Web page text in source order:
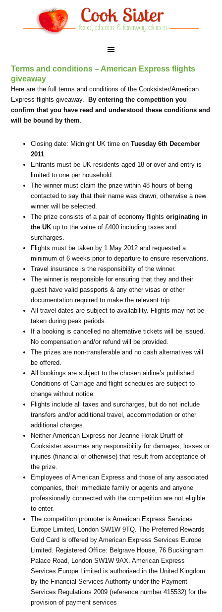
Terms and conditions – American Express flights
giveaway
Here are the full terms and conditions of the Cooksister/American
Express flights giveaway.
By entering the competition you
confirm that you have read and understood these conditions and
will be bound by them.
Closing date: Midnight UK time onTuesday 6th December
2011.
Entrants must be UK residents aged 18 or over and entry is
limited to one per household.
The winner must claim the prize within 48 hours of being
contacted to say that their name was drawn, otherwise a new
winner will be selected.
The prize consists of a pair of economy flightsoriginating in
the UKup to the value of £400 including taxes and
surcharges.
Flights must be taken by 1 May 2012 and requested a
minimum of 6 weeks prior to departure to ensure reservations.
Travel insurance is the responsibility of the winner.
The winner is responsible for ensuring that they and their
guest have valid passports & any other visas or other
documentation required to make the relevant trip.
All travel dates are subject to availability. Flights may not be
taken during peak periods.
If a booking is cancelled no alternative tickets will be issued.
No compensation and/or refund will be provided.
The prizes are non-transferable and no cash alternatives will
be offered.
All bookings are subject to the chosen airline’s published
Conditions of Carriage and flight schedules are subject to
change without notice.
Flights include all taxes and surcharges, but do not include
transfers and/or additional travel, accommodation or other
additional charges.
Neither American Express nor Jeanne Horak-Druiff of
Cooksister assumes any responsibility for damages, losses or
injuries (financial or otherwise) that result from acceptance of
the prize.
Employees of American Express and those of any associated
companies, their immediate family or agents and anyone
professionally connected with the competition are not eligible
to enter.
The competition promoter is American Express Services
Europe Limited, London SW1W 9TQ. The Preferred Rewards
Gold Card is offered by American Express Services Europe
Limited. Registered Office: Belgrave House, 76 Buckingham
Palace Road, London SW1W 9AX. American Express
Services Europe Limited is authorised in the United Kingdom
by the Financial Services Authority under the Payment
Services Regulations 2009 (reference number 415532) for the
provision of payment services